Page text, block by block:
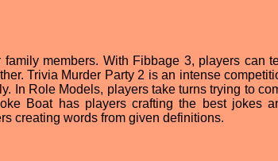
members. With Fibbage 3, players can
Trivia Murder Party 2 is an intense
In Role Models, players take turns trying to
Boat has players crafting the best jokes
creating words from given definitions.